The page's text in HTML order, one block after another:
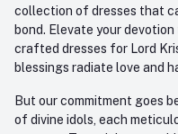
collection of dresses that
bond. Elevate your
crafted dresses for Lord
blessings radiate love and
But our commitment goes
of divine idols, each